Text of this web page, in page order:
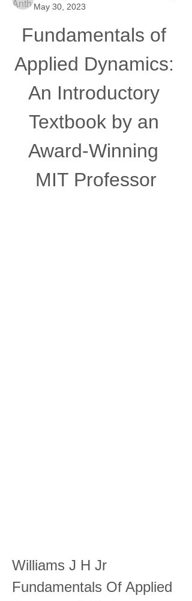
May 30, 2023
Fundamentals of
Applied Dynamics:
An Introductory
Textbook by an
Award-Winning
MIT Professor
Williams J H Jr
Fundamentals Of Applied